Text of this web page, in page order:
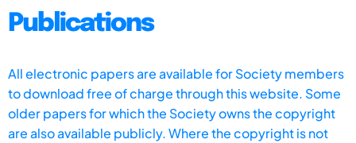
Publications
All electronic papers are available for Society members
to download free of charge through this website. Some
older papers for which the Society owns the copyright
are also available publicly. Where the copyright is not